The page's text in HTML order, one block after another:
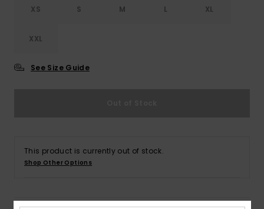
XS S M L XL
XXL
See Size Guide
This product is currently out of stock.
Shop Other Options